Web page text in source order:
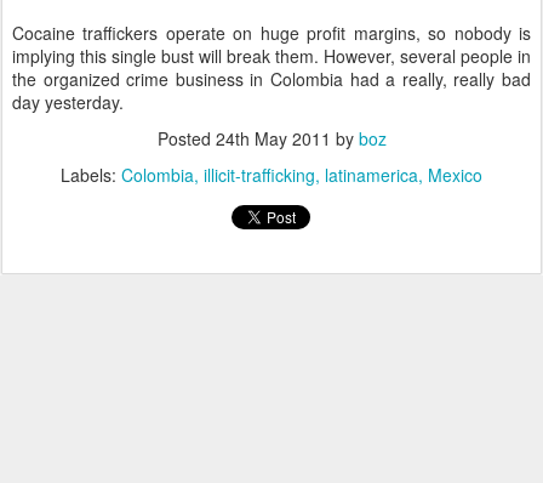
Cocaine traffickers operate on huge profit margins, so nobody is
implying this single bust will break them. However, several people in
the organized crime business in Colombia had a really, really bad
day yesterday.
Posted 24th May 2011 by boz
Labels: Colombia illicit-trafficking latinamerica Mexico